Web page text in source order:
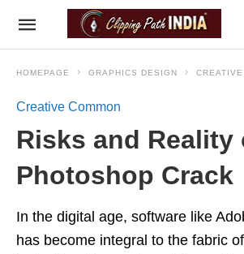
HOMEPAGE GRAPHICS DESIGN
Creative Common
Risks and Reality
Photoshop Crack
In the digital age, software like
has become integral to the fabric